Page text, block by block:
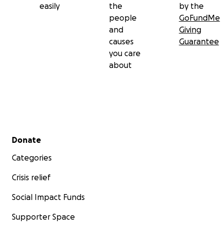
easily
the
people
and
causes
you care
about
by the
GoFundMe
Giving
Guarantee
Secondary menu
Donate
Categories
Crisis relief
Social Impact Funds
Supporter Space